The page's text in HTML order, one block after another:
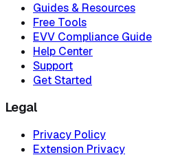
Guides & Resources
Free Tools
EVV Compliance Guide
Help Center
Support
Get Started
Legal
Privacy Policy
Extension Privacy